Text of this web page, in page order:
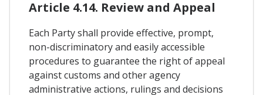
Article 4.14. Review and Appeal
Each Party shall provide effective, prompt,
non-discriminatory and easily accessible
procedures to guarantee the right of appeal
against customs and other agency
administrative actions, rulings and decisions